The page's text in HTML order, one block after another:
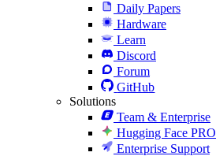
Daily Papers
Hardware
Learn
Discord
Forum
GitHub
Solutions
Team & Enterprise
Hugging Face PRO
Enterprise Support